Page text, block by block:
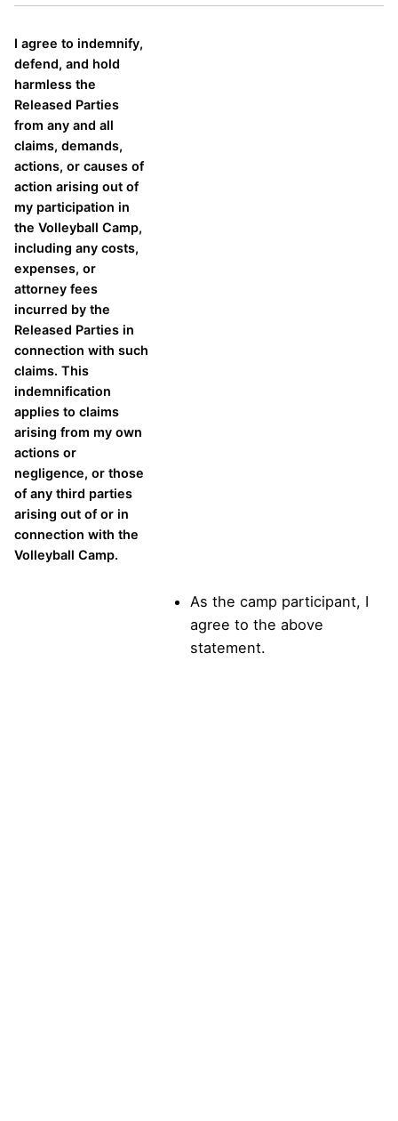
I agree to indemnify,
defend, and hold
harmless the
Released Parties
from any and all
claims, demands,
actions, or causes of
action arising out of
my participation in
the Volleyball Camp,
including any costs,
expenses, or
attorney fees
incurred by the
Released Parties in
connection with such
claims. This
indemnification
applies to claims
arising from my own
actions or
negligence, or those
of any third parties
arising out of or in
connection with the
Volleyball Camp.
As the camp participant, I
agree to the above
statement.